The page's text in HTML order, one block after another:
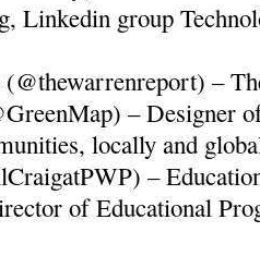
Linkedin group
–
– Designer
locally and
–
of Educational